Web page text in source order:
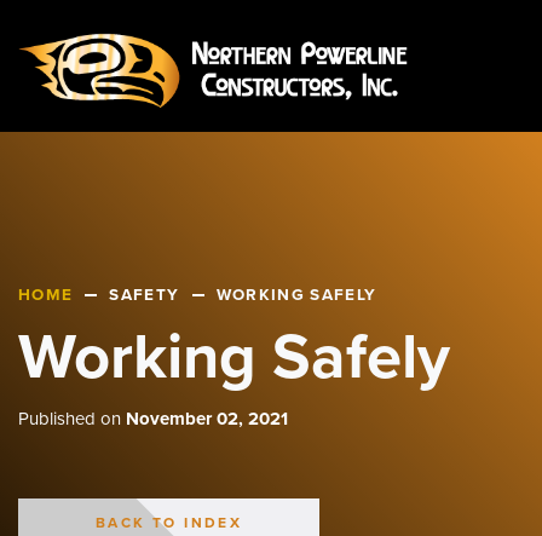
HOME SAFETY WORKING SAFELY
Working Safely
Published on November 02, 2021
BACK TO INDEX